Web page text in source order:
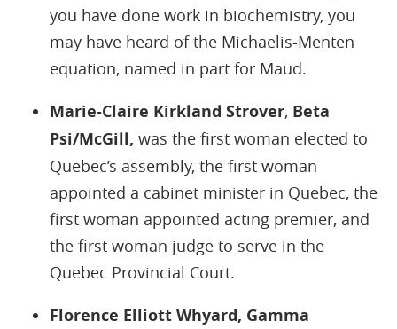
you have done work in biochemistry, you
may have heard of the Michaelis-Menten
equation, named in part for Maud.
Marie-Claire Kirkland Strover, Beta
Psi/McGill, was the first woman elected to
Quebec’s assembly, the first woman
appointed a cabinet minister in Quebec, the
first woman appointed acting premier, and
the first woman judge to serve in the
Quebec Provincial Court.
Florence Elliott Whyard, Gamma